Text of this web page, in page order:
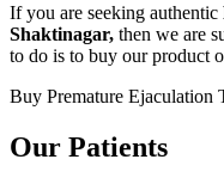
If you are seeking authentic
Shaktinagar, then we are
to do is to buy our product
Buy Premature Ejaculation
Our Patients